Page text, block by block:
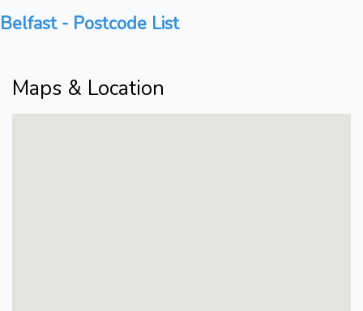
Belfast - Postcode List
Maps & Location